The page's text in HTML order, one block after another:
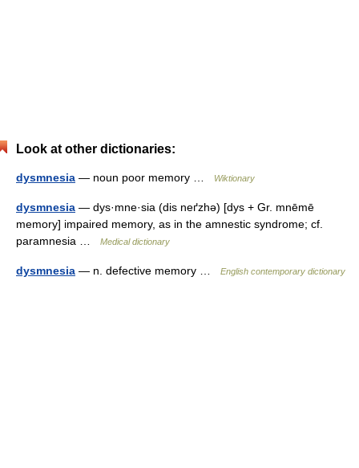
Look at other dictionaries:
dysmnesia — noun poor memory … Wiktionary
dysmnesia — dys·mne·sia (dis neґzhə) [dys + Gr. mnēmē
memory] impaired memory, as in the amnestic syndrome; cf.
paramnesia …
Medical dictionary
dysmnesia — n. defective memory … English contemporary dictionary